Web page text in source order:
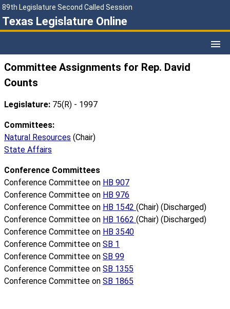
89th Legislature Second Called Session
Texas Legislature Online
Committee Assignments for Rep. David
Counts
Legislature: 75(R) - 1997
Committees:
Natural Resources (Chair)
State Affairs
Conference Committees
Conference Committee on HB 907
Conference Committee on HB 976
Conference Committee on HB 1542 (Chair) (Discharged)
Conference Committee on HB 1662 (Chair) (Discharged)
Conference Committee on HB 3540
Conference Committee on SB 1
Conference Committee on SB 99
Conference Committee on SB 1355
Conference Committee on SB 1865